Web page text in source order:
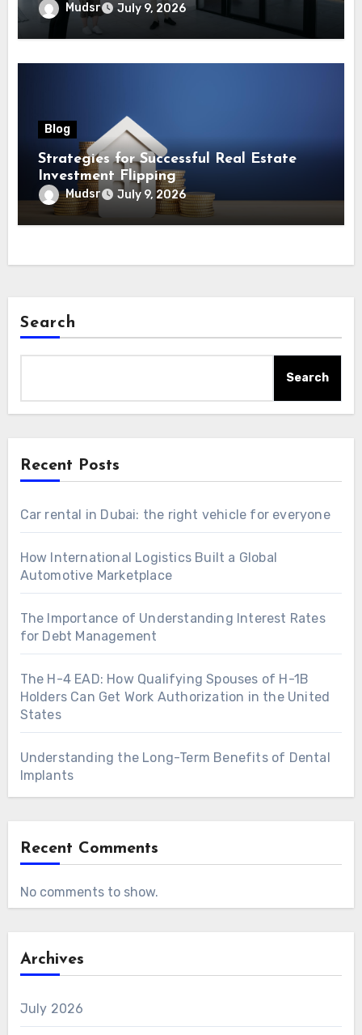
Mudsr July 9, 2026
Blog
Strategies for Successful Real Estate
Investment Flipping
Mudsr July 9, 2026
Search
Search
Recent Posts
Car rental in Dubai: the right vehicle for everyone
How International Logistics Built a Global
Automotive Marketplace
The Importance of Understanding Interest Rates
for Debt Management
The H-4 EAD: How Qualifying Spouses of H-1B
Holders Can Get Work Authorization in the United
States
Understanding the Long-Term Benefits of Dental
Implants
Recent Comments
No comments to show.
Archives
July 2026